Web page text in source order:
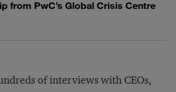
from PwC’s Global Crisis Centre
of interviews with CEOs,